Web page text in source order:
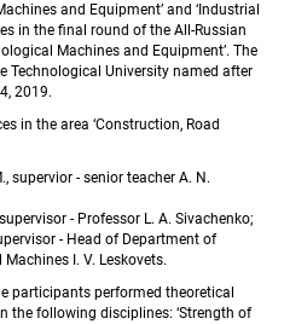
and Equipment’ and ‘Industrial
in the final round of the All-Russian
Machines and Equipment’. The
Technological University named after
2019.
in the area ‘Construction, Road
supervior - senior teacher A. N.
- Professor L. A. Sivachenko;
- Head of Department of
I. V. Leskovets.
participants performed theoretical
the following disciplines: ‘Strength of